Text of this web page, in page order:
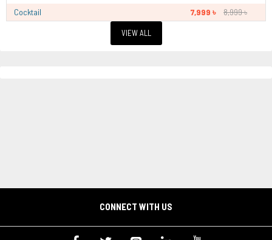
Cocktail
7,999 ৳ 8,999 ৳
VIEW ALL
CONNECT WITH US